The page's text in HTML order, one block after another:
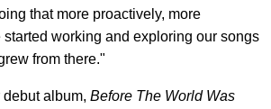
that more proactively, more
working and exploring our songs
from there."
album, Before The World Was